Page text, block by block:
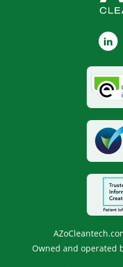
Owned and operated